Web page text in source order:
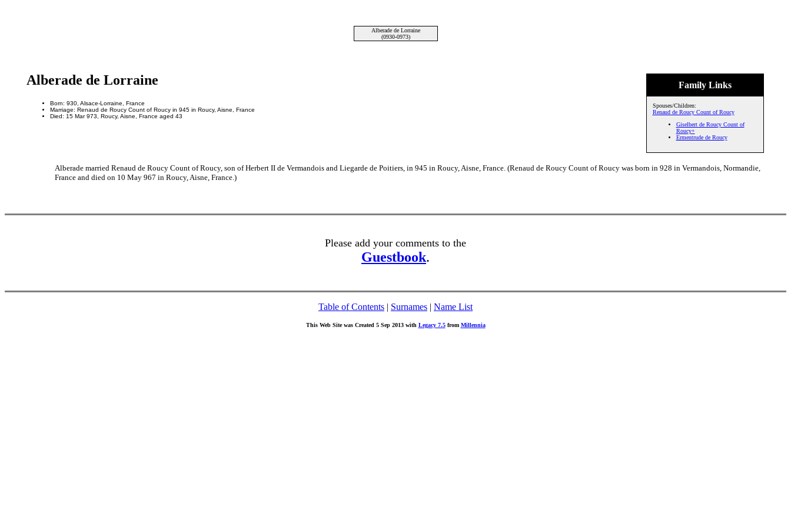
Alberade de Lorraine
(0930-0973)
Family Links
Spouses/Children:
Renaud de Roucy Count of Roucy
Giselbert de Roucy Count of
Roucy+
Ermentrude de Roucy
Alberade de Lorraine
Born: 930, Alsace-Lorraine, France
Marriage: Renaud de Roucy Count of Roucy in 945 in Roucy, Aisne, France
Died: 15 Mar 973, Roucy, Aisne, France aged 43
Alberade married Renaud de Roucy Count of Roucy, son of Herbert II de Vermandois and Liegarde de Poitiers, in 945 in Roucy, Aisne, France. (Renaud de Roucy Count of Roucy was born in 928 in Vermandois, Normandie,
France and died on 10 May 967 in Roucy, Aisne, France.)
Please add your comments to the
Guestbook.
Table of Contents | Surnames | Name List
This Web Site was Created 5 Sep 2013 with Legacy 7.5from Millennia